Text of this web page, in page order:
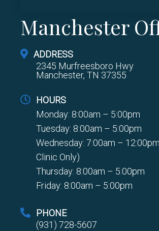
Manchester
ADDRESS
2345 Murfreesboro Hwy
Manchester, TN 37355
HOURS
Monday: 8:00am – 5:00pm
Tuesday: 8:00am – 5:00pm
Wednesday: 7:00am –
Clinic Only)
Thursday: 8:00am – 5:00pm
Friday: 8:00am – 5:00pm
PHONE
(931) 728-5607